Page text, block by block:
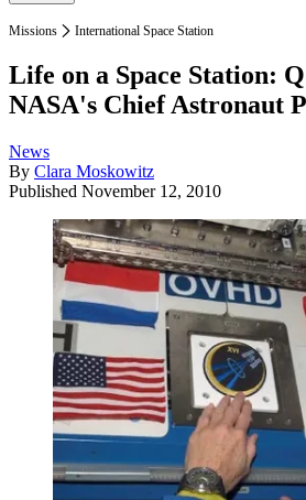
Missions International Space Station
Life on a Space Station:
NASA's Chief Astronaut
News
By Clara Moskowitz
Published November 12, 2010